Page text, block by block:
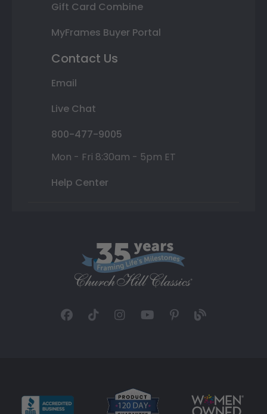
Gift Card Combine
MyFrames Buyer Portal
Contact Us
Email
Live Chat
800-477-9005
Mon - Fri 8:30am - 5pm ET
Help Center